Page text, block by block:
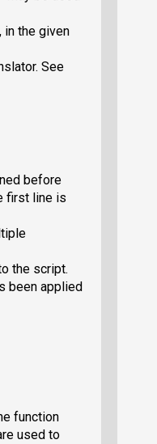
the given
See
before
first line is
the script.
been applied
function
used to